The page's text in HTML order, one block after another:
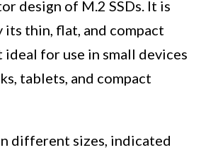
design of M.2 SSDs. It is
its thin, flat, and compact
ideal for use in small devices
tablets, and compact
different sizes, indicated